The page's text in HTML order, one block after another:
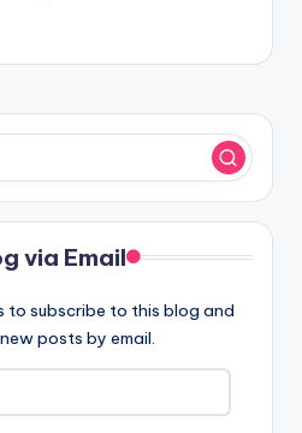
via Email
to subscribe to this blog and
posts by email.